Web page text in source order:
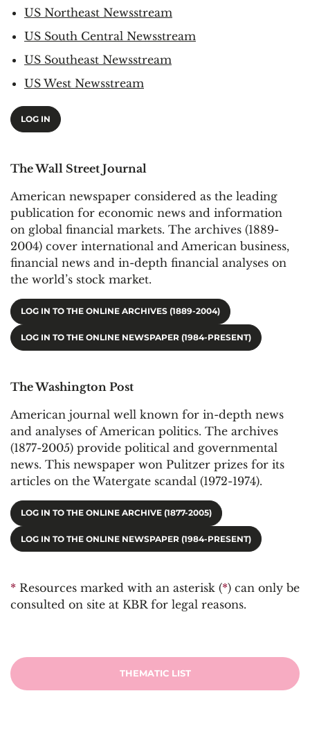
US Northeast Newsstream
US South Central Newsstream
US Southeast Newsstream
US West Newsstream
LOG IN
The Wall Street Journal
American newspaper considered as the leading
publication for economic news and information
on global financial markets. The archives (1889-
2004) cover international and American business,
financial news and in-depth financial analyses on
the world’s stock market.
LOG IN TO THE ONLINE ARCHIVES (1889-2004)
LOG IN TO THE ONLINE NEWSPAPER (1984-PRESENT)
The Washington Post
American journal well known for in-depth news
and analyses of American politics. The archives
(1877-2005) provide political and governmental
news. This newspaper won Pulitzer prizes for its
articles on the Watergate scandal (1972-1974).
LOG IN TO THE ONLINE ARCHIVE (1877-2005)
LOG IN TO THE ONLINE NEWSPAPER (1984-PRESENT)
* Resources marked with an asterisk (*) can only be
consulted on site at KBR for legal reasons.
THEMATIC LIST